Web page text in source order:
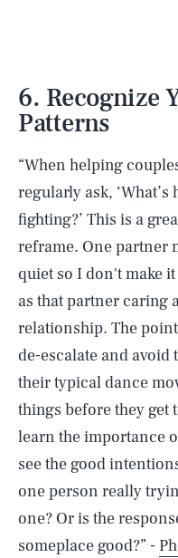
6. Recognize
Patterns
“When helping
regularly ask,
fighting?’ This is a
reframe. One partner
quiet so I don't make
as that partner caring
relationship. The
de-escalate and
their typical dance
things before they get
learn the importance
see the good
one person really
one? Or is the
someplace good?” -